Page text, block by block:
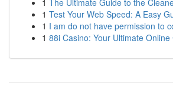
1 The Ultimate Guide to the
1 Test Your Web Speed: A Easy
1 I am do not have permission to
1 88i Casino: Your Ultimate